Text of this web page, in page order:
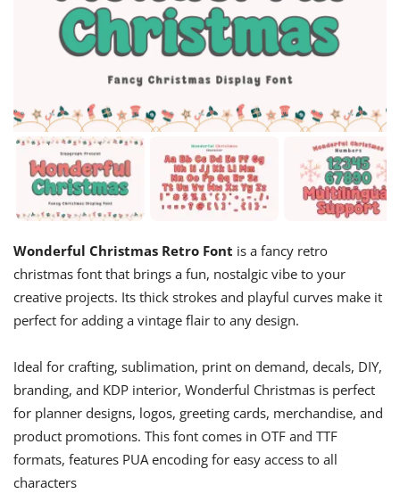
Wonderful Christmas Retro Font is a fancy retro
christmas font that brings a fun, nostalgic vibe to your
creative projects. Its thick strokes and playful curves make it
perfect for adding a vintage flair to any design.
Ideal for crafting, sublimation, print on demand, decals, DIY,
branding, and KDP interior, Wonderful Christmas is perfect
for planner designs, logos, greeting cards, merchandise, and
product promotions. This font comes in OTF and TTF
formats, features PUA encoding for easy access to all
characters